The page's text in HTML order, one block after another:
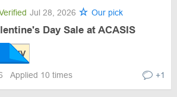
Jul 28, 2026 Our pick
Day Sale at ACASIS
Applied 10 times +1